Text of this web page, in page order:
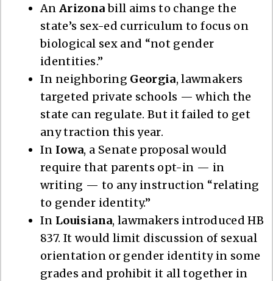
AnArizonabill aims to change the
state’s sex-ed curriculum to focus on
biological sex and “not gender
identities.”
In neighboring Georgia, lawmakers
targeted private schools — which the
state can regulate. But it failed to get
any traction this year.
In Iowa, a Senate proposal would
require that parents opt-in — in
writing — to any instruction “relating
to gender identity.”
In Louisiana, lawmakers introduced HB
837. It would limit discussion of sexual
orientation or gender identity in some
grades and prohibit it all together in